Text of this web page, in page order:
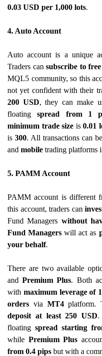
0.03 USD per 1,000 lots.
4. Auto Account
Auto account is a unique
Traders cansubscribe to
MQL5 community, so this
not yet confident with their
200 USD, they can make
floatingspread from 1
minimum trade size is 0.01
is 300. All transactions can
and mobile trading platforms
5. PAMM Account
PAMM account is different
this account, traders can
Fund Managers without
Fund Managers will act as
your behalf.
There are two available
andPremium Plus. Both
with maximum leverage of
orders via MT4platform.
deposit at least 250 USD.
floating spread starting
while Premium Plus
from 0.4 pips but with a